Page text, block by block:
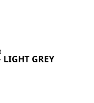
LIGHT GREY